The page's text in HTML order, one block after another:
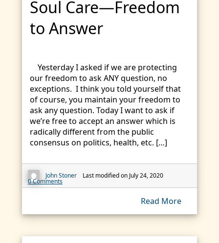
Soul Care—Freedom
to Answer
Yesterday I asked if we are protecting
our freedom to ask ANY question, no
exceptions. I think you told yourself that
of course, you maintain your freedom to
ask any question. Today I want to ask if
we’re free to accept an answer which is
radically different from the public
consensus on politics, health, etc. […]
John Stoner Last modified on July 24, 2020
0 Comments
Read More